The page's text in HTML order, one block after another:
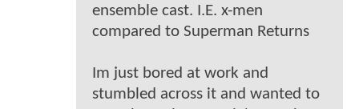
ensemble cast. I.E. x-men
compared to Superman Returns
Im just bored at work and
stumbled across it and wanted to